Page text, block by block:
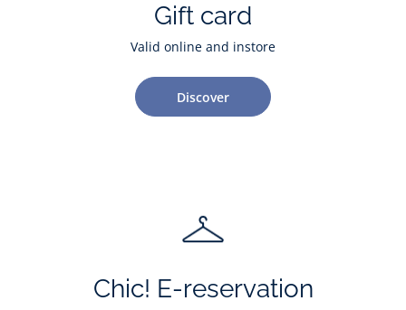
Gift card
Valid online and instore
Discover
Chic! E-reservation